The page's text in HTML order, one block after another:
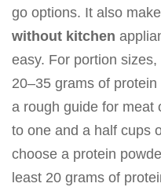
go options. It also
without kitchen
easy. For portion
20–35 grams of
a rough guide for meat
to one and a half cups
choose a protein
least 20 grams of